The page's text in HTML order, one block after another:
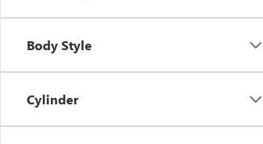
Body Style
Cylinder